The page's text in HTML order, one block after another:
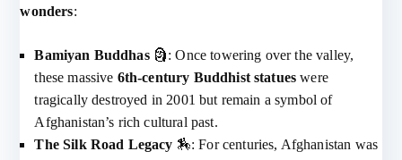
wonders:
Bamiyan Buddhas🗿: Once towering over the valley,
these massive 6th-century Buddhist statues were
tragically destroyed in 2001 but remain a symbol of
Afghanistan’s rich cultural past.
The Silk Road Legacy 🏇: For centuries, Afghanistan was